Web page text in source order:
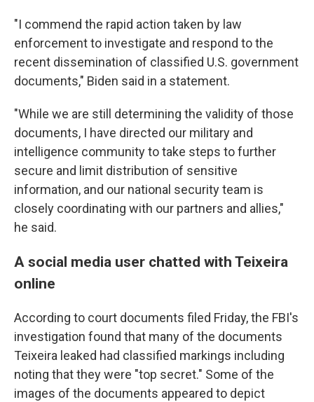
"I commend the rapid action taken by law
enforcement to investigate and respond to the
recent dissemination of classified U.S. government
documents," Biden said in a statement.
"While we are still determining the validity of those
documents, I have directed our military and
intelligence community to take steps to further
secure and limit distribution of sensitive
information, and our national security team is
closely coordinating with our partners and allies,"
he said.
A social media user chatted with Teixeira
online
According to court documents filed Friday, the FBI's
investigation found that many of the documents
Teixeira leaked had classified markings including
noting that they were "top secret." Some of the
images of the documents appeared to depict